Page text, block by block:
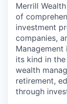
Merrill
of
investment
companies,
its kind in
wealth
retirement,
through